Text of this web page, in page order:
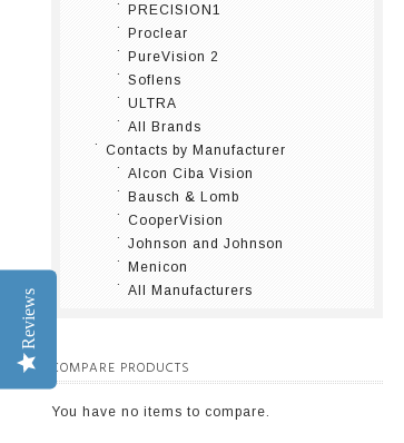
PRECISION1
Proclear
PureVision 2
Soflens
ULTRA
All Brands
Contacts by Manufacturer
Alcon Ciba Vision
Bausch & Lomb
CooperVision
Johnson and Johnson
Menicon
All Manufacturers
COMPARE PRODUCTS
You have no items to compare.
Reviews